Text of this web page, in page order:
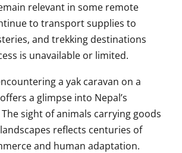
relevant in some remote
to transport supplies to
and trekking destinations
is unavailable or limited.
a yak caravan on a
a glimpse into Nepal’s
sight of animals carrying goods
reflects centuries of
and human adaptation.